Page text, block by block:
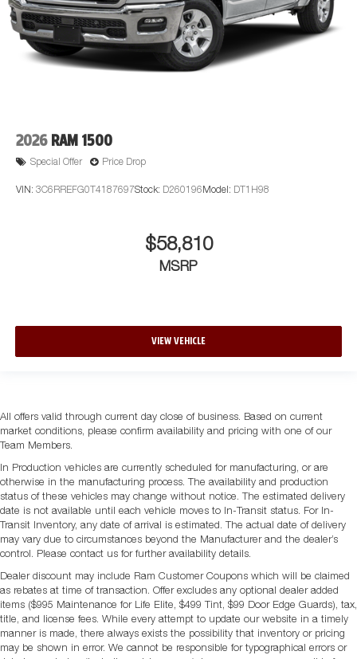
2026 RAM 1500
Special Offer Price Drop
VIN: 3C6RREFG0T4187697Stock: D260196 Model: DT1H98
$58,810
MSRP
VIEW VEHICLE
All offers valid through current day close of business. Based on current
market conditions, please confirm availability and pricing with one of our
Team Members.
In Production vehicles are currently scheduled for manufacturing, or are
otherwise in the manufacturing process. The availability and production
status of these vehicles may change without notice. The estimated delivery
date is not available until each vehicle moves to In-Transit status. For In-
Transit Inventory, any date of arrival is estimated. The actual date of delivery
may vary due to circumstances beyond the Manufacturer and the dealer’s
control. Please contact us for further availability details.
Dealer discount may include Ram Customer Coupons which will be claimed
as rebates at time of transaction. Offer excludes any optional dealer added
items ($995 Maintenance for Life Elite, $499 Tint, $99 Door Edge Guards), tax,
title, and license fees. While every attempt to update our website in a timely
manner is made, there always exists the possibility that inventory or pricing
may be shown in error. We cannot be responsible for typographical errors or